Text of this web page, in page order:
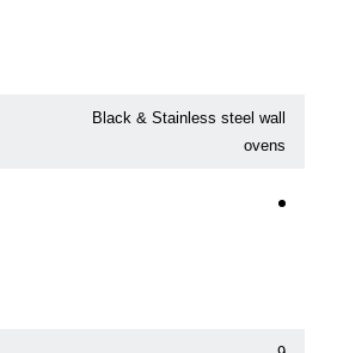
Black & Stainless steel wall
ovens